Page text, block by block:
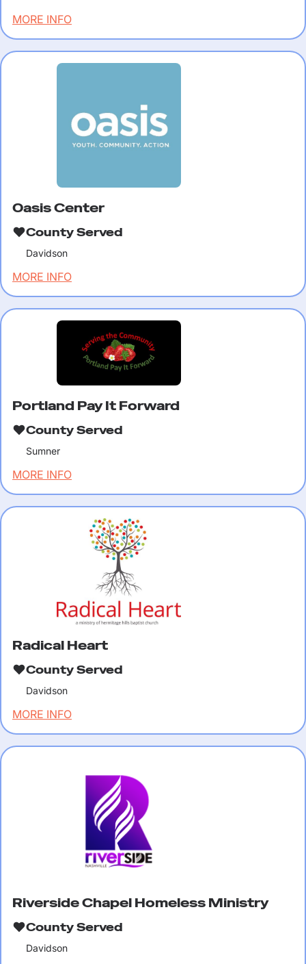
MORE INFO
Oasis Center
County Served
Davidson
MORE INFO
Portland Pay It Forward
County Served
Sumner
MORE INFO
Radical Heart
County Served
Davidson
MORE INFO
Riverside Chapel Homeless Ministry
County Served
Davidson